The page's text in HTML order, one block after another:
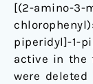
[(2-amino-3-
piperidyl]-
active in the
were deleted